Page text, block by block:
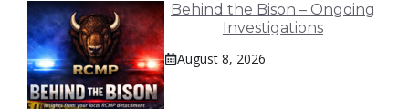
Behind the Bison – Ongoing
Investigations
August 8, 2026